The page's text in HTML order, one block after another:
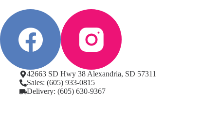
42663 SD Hwy 38 Alexandria, SD 57311
Sales: (605) 933-0815
Delivery: (605) 630-9367